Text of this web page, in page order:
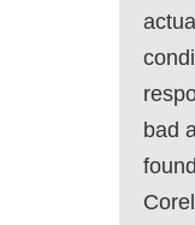
bad